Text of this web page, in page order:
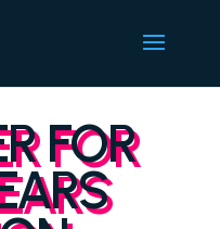
FOR